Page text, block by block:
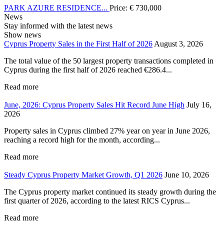
PARK AZURE RESIDENCE... Price: € 730,000
News
Stay informed with the latest news
Show news
Cyprus Property Sales in the First Half of 2026 August 3, 2026
The total value of the 50 largest property transactions completed in
Cyprus during the first half of 2026 reached €286.4...
Read more
June, 2026: Cyprus Property Sales Hit Record June High July 16,
2026
Property sales in Cyprus climbed 27% year on year in June 2026,
reaching a record high for the month, according...
Read more
Steady Cyprus Property Market Growth, Q1 2026 June 10, 2026
The Cyprus property market continued its steady growth during the
first quarter of 2026, according to the latest RICS Cyprus...
Read more